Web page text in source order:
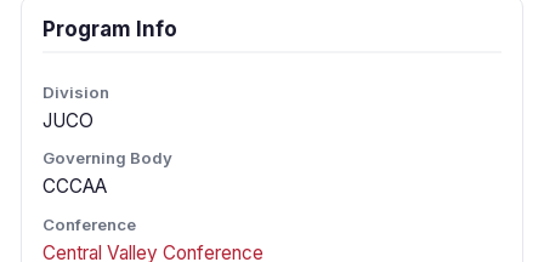
Program Info
Division
JUCO
Governing Body
CCCAA
Conference
Central Valley Conference